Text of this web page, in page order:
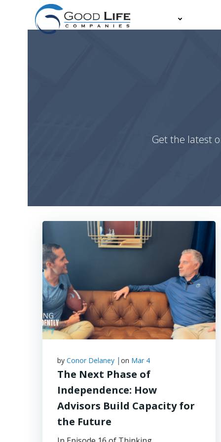
content
Get the latest
by Conor Delaney | on Mar 4
The Next Phase of
Independence: How
Advisors Build Capacity for
the Future